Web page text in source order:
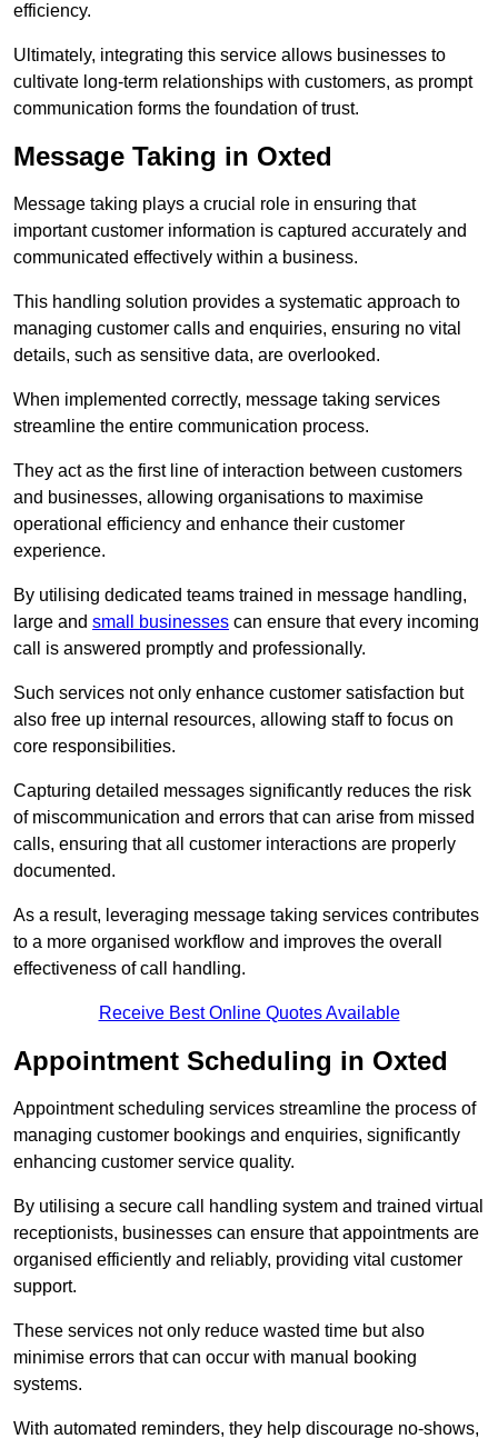
efficiency.
Ultimately, integrating this service allows businesses to
cultivate long-term relationships with customers, as prompt
communication forms the foundation of trust.
Message Taking in Oxted
Message taking plays a crucial role in ensuring that
important customer information is captured accurately and
communicated effectively within a business.
This handling solution provides a systematic approach to
managing customer calls and enquiries, ensuring no vital
details, such as sensitive data, are overlooked.
When implemented correctly, message taking services
streamline the entire communication process.
They act as the first line of interaction between customers
and businesses, allowing organisations to maximise
operational efficiency and enhance their customer
experience.
By utilising dedicated teams trained in message handling,
large and small businesses can ensure that every incoming
call is answered promptly and professionally.
Such services not only enhance customer satisfaction but
also free up internal resources, allowing staff to focus on
core responsibilities.
Capturing detailed messages significantly reduces the risk
of miscommunication and errors that can arise from missed
calls, ensuring that all customer interactions are properly
documented.
As a result, leveraging message taking services contributes
to a more organised workflow and improves the overall
effectiveness of call handling.
Receive Best Online Quotes Available
Appointment Scheduling in Oxted
Appointment scheduling services streamline the process of
managing customer bookings and enquiries, significantly
enhancing customer service quality.
By utilising a secure call handling system and trained virtual
receptionists, businesses can ensure that appointments are
organised efficiently and reliably, providing vital customer
support.
These services not only reduce wasted time but also
minimise errors that can occur with manual booking
systems.
With automated reminders, they help discourage no-shows,